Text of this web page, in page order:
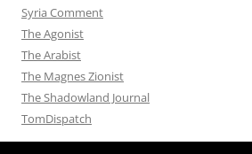
Syria Comment
The Agonist
The Arabist
The Magnes Zionist
The Shadowland Journal
TomDispatch